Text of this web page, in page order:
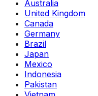
Australia
United Kingdom
Canada
Germany
Brazil
Japan
Mexico
Indonesia
Pakistan